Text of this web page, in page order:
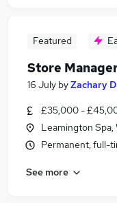
Featured
Store
16 July byZachary
£35,000 -
Leamington Spa,
Permanent, full-
See more